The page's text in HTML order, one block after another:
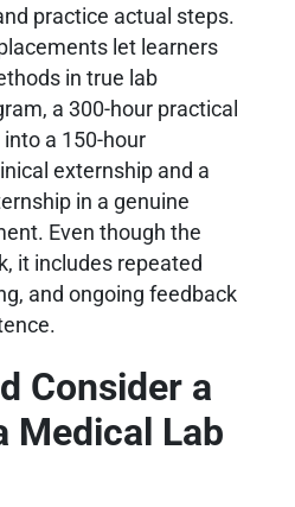
practice actual steps.
let learners
in true lab
a 300-hour practical
a 150-hour
externship and a
in a genuine
Even though the
it includes repeated
and ongoing feedback
Consider a
Medical Lab